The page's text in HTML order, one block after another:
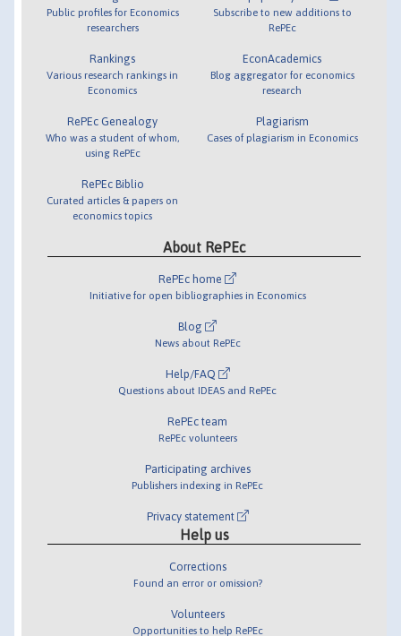
Public profiles for Economics
researchers
Rankings
Various research rankings in
Economics
RePEc Genealogy
Who was a student of whom,
using RePEc
RePEc Biblio
Curated articles & papers on
economics topics
Subscribe to new additions to
RePEc
EconAcademics
Blog aggregator for economics
research
Plagiarism
Cases of plagiarism in Economics
About RePEc
RePEc home
Initiative for open bibliographies in Economics
Blog
News about RePEc
Help/FAQ
Questions about IDEAS and RePEc
RePEc team
RePEc volunteers
Participating archives
Publishers indexing in RePEc
Privacy statement
Help us
Corrections
Found an error or omission?
Volunteers
Opportunities to help RePEc